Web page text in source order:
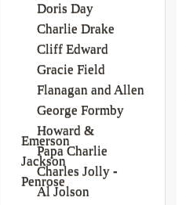
Doris Day
Charlie Drake
Cliff Edward
Gracie Field
Flanagan and Allen
George Formby
Howard &
Emerson
Papa Charlie
Jackson
Charles Jolly -
Penrose
Al Jolson